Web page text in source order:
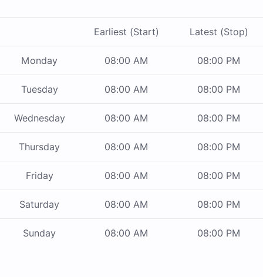
Earliest (Start) Latest (Stop)
Monday 08:00 AM 08:00 PM
Tuesday 08:00 AM 08:00 PM
Wednesday 08:00 AM 08:00 PM
Thursday 08:00 AM 08:00 PM
Friday 08:00 AM 08:00 PM
Saturday 08:00 AM 08:00 PM
Sunday 08:00 AM 08:00 PM